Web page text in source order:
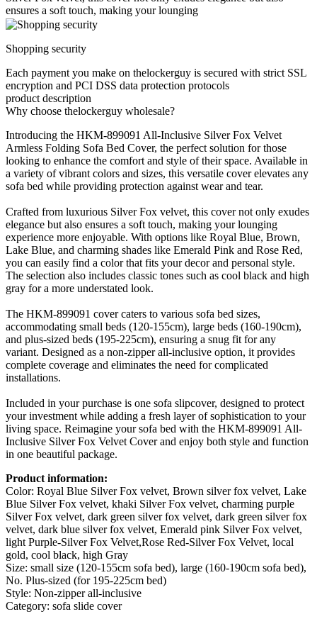
ensures a soft touch, making your lounging
Shopping security
Each payment you make on thelockerguy is secured with strict SSL
encryption and PCI DSS data protection protocols
product description
Why choose thelockerguy wholesale?
Introducing the HKM-899091 All-Inclusive Silver Fox Velvet
Armless Folding Sofa Bed Cover, the perfect solution for those
looking to enhance the comfort and style of their space. Available in
a variety of vibrant colors and sizes, this versatile cover elevates any
sofa bed while providing protection against wear and tear.
Crafted from luxurious Silver Fox velvet, this cover not only exudes
elegance but also ensures a soft touch, making your lounging
experience more enjoyable. With options like Royal Blue, Brown,
Lake Blue, and charming shades like Emerald Pink and Rose Red,
you can easily find a color that fits your decor and personal style.
The selection also includes classic tones such as cool black and high
gray for a more understated look.
The HKM-899091 cover caters to various sofa bed sizes,
accommodating small beds (120-155cm), large beds (160-190cm),
and plus-sized beds (195-225cm), ensuring a snug fit for any
variant. Designed as a non-zipper all-inclusive option, it provides
complete coverage and eliminates the need for complicated
installations.
Included in your purchase is one sofa slipcover, designed to protect
your investment while adding a fresh layer of sophistication to your
living space. Reimagine your sofa bed with the HKM-899091 All-
Inclusive Silver Fox Velvet Cover and enjoy both style and function
in one beautiful package.
Product information:
Color: Royal Blue Silver Fox velvet, Brown silver fox velvet, Lake
Blue Silver Fox velvet, khaki Silver Fox velvet, charming purple
Silver Fox velvet, dark green silver fox velvet, dark green silver fox
velvet, dark blue silver fox velvet, Emerald pink Silver Fox velvet,
light Purple-Silver Fox Velvet,Rose Red-Silver Fox Velvet, local
gold, cool black, high Gray
Size: small size (120-155cm sofa bed), large (160-190cm sofa bed),
No. Plus-sized (for 195-225cm bed)
Style: Non-zipper all-inclusive
Category: sofa slide cover